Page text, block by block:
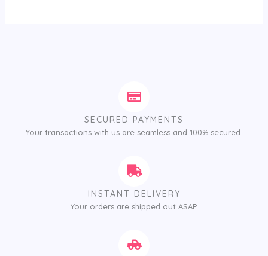
SECURED PAYMENTS
Your transactions with us are seamless and 100% secured.
INSTANT DELIVERY
Your orders are shipped out ASAP.